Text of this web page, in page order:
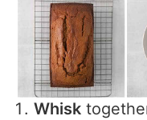
Whisk